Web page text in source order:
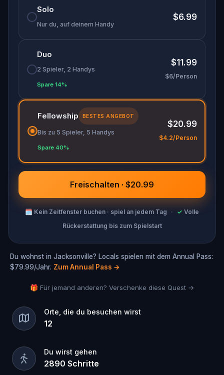
discover (or rediscover) places around town in a
whole new light.
🎁 Get rewarded with special gifts for your
accomplishments.
🧙Participate in the costume contest by
Make sure you have your phone charged and
your walking shoes on!
Tick-tock, time to escape!
Solo
Nur du, auf deinem Handy
$6.99
Duo
2 Spieler, 2 Handys
Spare 14%
$11.99
$6/Person
Fellowship BESTES ANGEBOT
Bis zu 5 Spieler, 5 Handys
Spare 40%
$20.99
$4.2/Person
Freischalten · $20.99
🗓 Kein Zeitfenster buchen · spiel an jedem Tag · ✓ Volle
Rückerstattung bis zum Spielstart
Du wohnst in Jacksonville? Locals spielen mit dem Annual Pass:
$79.99/Jahr. Zum Annual Pass →
🎁 Für jemand anderen? Verschenke diese Quest →
Orte, die du besuchen wirst
12
Du wirst gehen
2890 Schritte